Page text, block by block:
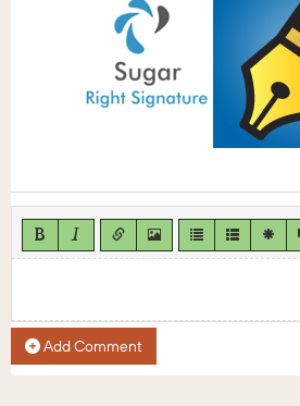
Add Comment